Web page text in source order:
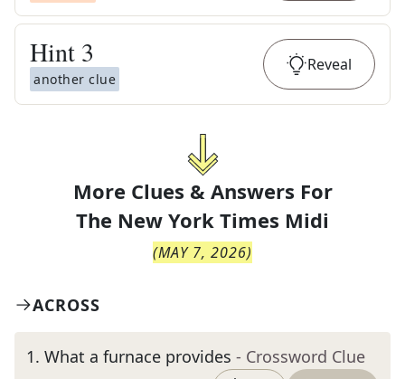
Hint 3
another clue
Reveal
More Clues & Answers For
The New York Times Midi
(MAY 7, 2026)
ACROSS
1. What a furnace provides - Crossword Clue